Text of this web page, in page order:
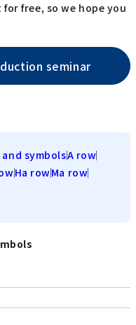
free, so we hope you
seminar
symbolsA row
Ha rowMa row